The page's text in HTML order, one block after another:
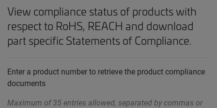
View compliance status of products with
respect to RoHS, REACH and download
part specific Statements of Compliance.
Enter a product number to retrieve the product compliance
documents
Maximum of 35 entries allowed, separated by commas or